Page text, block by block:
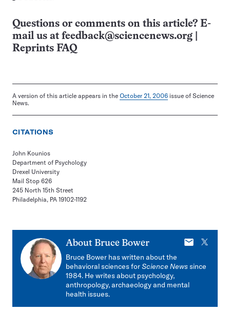
Questions or comments on this article? E-
mail us at feedback@sciencenews.org
Reprints FAQ
A version of this article appears in the October 21, 2006 issue of Science
News.
CITATIONS
John Kounios
Department of Psychology
Drexel University
Mail Stop 626
245 North 15th Street
Philadelphia, PA 19102-1192
About Bruce Bower
E-
X
Bruce Bower has written about the
behavioral sciences forScience Newssince
1984. He writes about psychology,
anthropology, archaeology and mental
health issues.